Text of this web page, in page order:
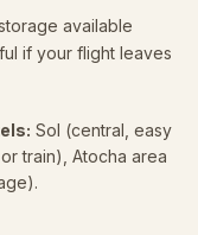
available
if your flight leaves
Sol (central, easy
train), Atocha area